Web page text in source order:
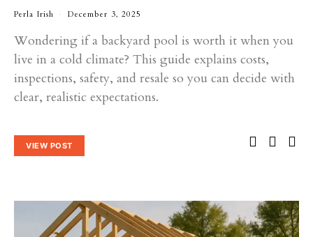
Perla Irish December 3, 2025
Wondering if a backyard pool is worth it when you
live in a cold climate? This guide explains costs,
inspections, safety, and resale so you can decide with
clear, realistic expectations.
VIEW POST